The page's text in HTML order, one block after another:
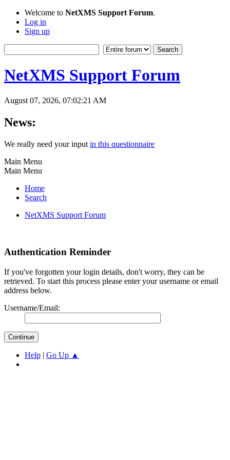
Welcome to NetXMS Support Forum.
Log in
Sign up
NetXMS Support Forum
August 07, 2026, 07:02:21 AM
News:
We really need your input in this questionnaire
Main Menu
Main Menu
Home
Search
NetXMS Support Forum
Authentication Reminder
If you've forgotten your login details, don't worry, they can be
retrieved. To start this process please enter your username or email
address below.
Username/Email:
Help | Go Up ▲